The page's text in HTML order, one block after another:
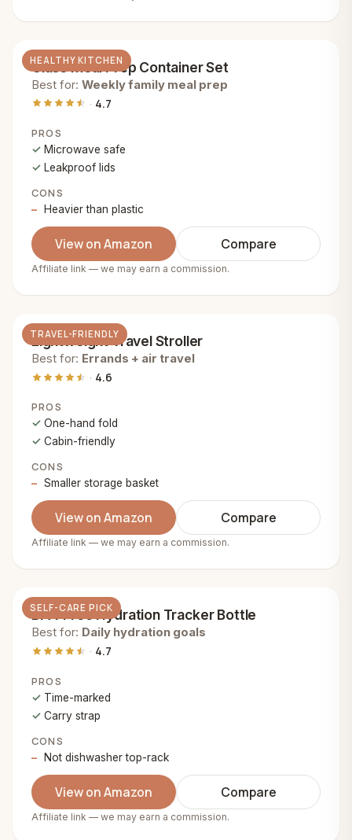
HEALTHY KITCHEN
Glass Meal Prep Container Set
Best for: Weekly family meal prep
4.7
PROS
Microwave safe
Leakproof lids
CONS
Heavier than plastic
View on Amazon Compare
Affiliate link — we may earn a commission.
TRAVEL-FRIENDLY
Lightweight Travel Stroller
Best for: Errands + air travel
4.6
PROS
One-hand fold
Cabin-friendly
CONS
Smaller storage basket
View on Amazon Compare
Affiliate link — we may earn a commission.
SELF-CARE PICK
BPA-Free Hydration Tracker Bottle
Best for: Daily hydration goals
4.7
PROS
Time-marked
Carry strap
CONS
Not dishwasher top-rack
View on Amazon Compare
Affiliate link — we may earn a commission.